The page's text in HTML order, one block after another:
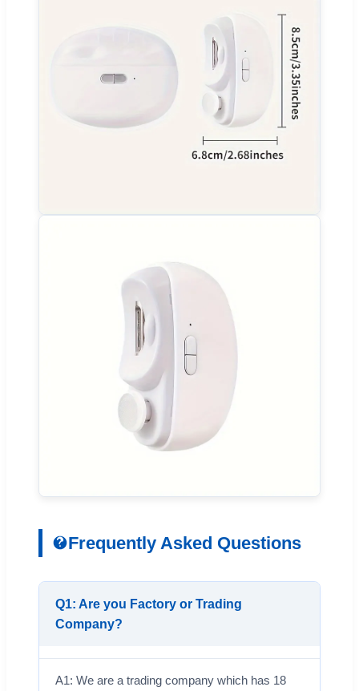
Frequently Asked Questions
Q1: Are you Factory or Trading
Company?
A1: We are a trading company which has 18